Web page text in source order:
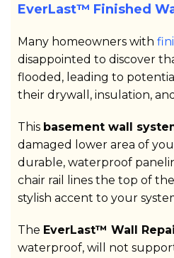
EverLast™ Finished
Many homeowners with
disappointed to discover
flooded, leading to
their drywall, insulation,
This basement wall
damaged lower area of
durable, waterproof
chair rail lines the top of
stylish accent to your
The EverLast™ Wall
waterproof, will not